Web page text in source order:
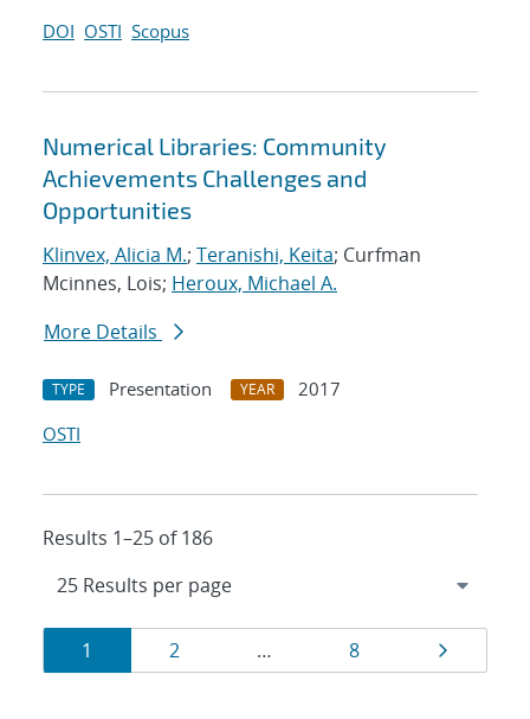
DOI OSTI Scopus
Numerical Libraries: Community
Achievements Challenges and
Opportunities
Klinvex, Alicia M.; Teranishi, Keita; Curfman
Mcinnes, Lois; Heroux, Michael A.
More Details
TYPE Presentation YEAR
2017
OSTI
Results 1–25 of 186
Results
navigation
Page
1 Page
2 … Page
8 Page